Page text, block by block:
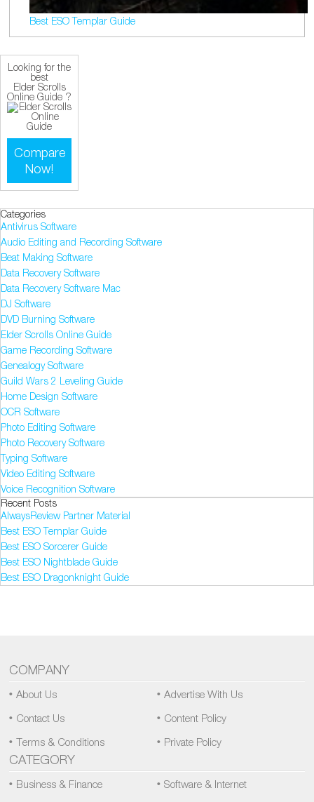
Best ESO Templar Guide
Looking for the
best
Elder Scrolls
Online Guide ?
Compare
Now!
Categories
Antivirus Software
Audio Editing and Recording Software
Beat Making Software
Data Recovery Software
Data Recovery Software Mac
DJ Software
DVD Burning Software
Elder Scrolls Online Guide
Game Recording Software
Genealogy Software
Guild Wars 2 Leveling Guide
Home Design Software
OCR Software
Photo Editing Software
Photo Recovery Software
Typing Software
Video Editing Software
Voice Recognition Software
Recent Posts
AlwaysReview Partner Material
Best ESO Templar Guide
Best ESO Sorcerer Guide
Best ESO Nightblade Guide
Best ESO Dragonknight Guide
COMPANY
About Us
Contact Us
Terms & Conditions
Advertise With Us
Content Policy
Private Policy
CATEGORY
Business & Finance
Software & Internet